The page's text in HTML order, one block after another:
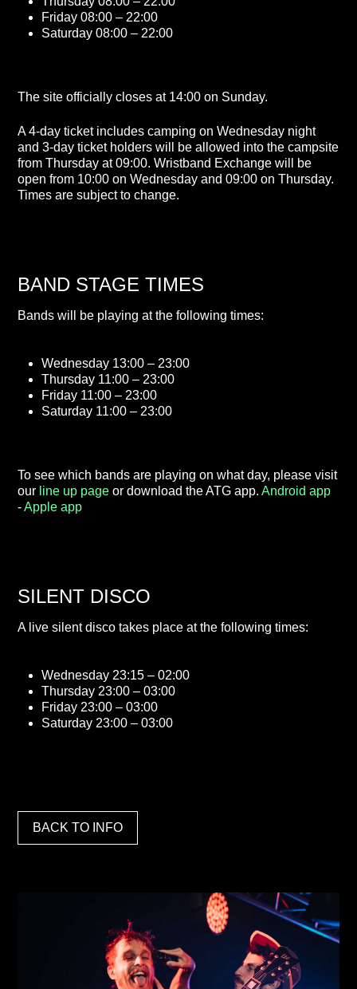
Friday 08:00 – 22:00
Saturday 08:00 – 22:00
The site officially closes at 14:00 on Sunday.
A 4-day ticket includes camping on Wednesday night
and 3-day ticket holders will be allowed into the campsite
from Thursday at 09:00. Wristband Exchange will be
open from 10:00 on Wednesday and 09:00 on Thursday.
Times are subject to change.
BAND STAGE TIMES
Bands will be playing at the following times:
Wednesday 13:00 – 23:00
Thursday 11:00 – 23:00
Friday 11:00 – 23:00
Saturday 11:00 – 23:00
To see which bands are playing on what day, please visit
our line up page or download the ATG app.Android app
-Apple app
SILENT DISCO
A live silent disco takes place at the following times:
Wednesday 23:15 – 02:00
Thursday 23:00 – 03:00
Friday 23:00 – 03:00
Saturday 23:00 – 03:00
BACK TO INFO